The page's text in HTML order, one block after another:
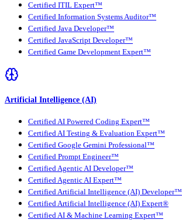
Certified ITIL Expert™
Certified Information Systems Auditor™
Certified Java Developer™
Certified JavaScript Developer™
Certified Game Development Expert™
Artificial Intelligence (AI)
Certified AI Powered Coding Expert™
Certified AI Testing & Evaluation Expert™
Certified Google Gemini Professional™
Certified Prompt Engineer™
Certified Agentic AI Developer™
Certified Agentic AI Expert™
Certified Artificial Intelligence (AI) Developer™
Certified Artificial Intelligence (AI) Expert®
Certified AI & Machine Learning Expert™